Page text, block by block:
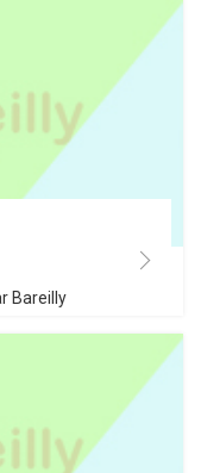
Bareilly